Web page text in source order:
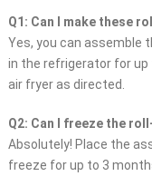
Q1: Can I make these
Yes, you can assemble
in the refrigerator for up
air fryer as directed.
Q2: Can I freeze the
Absolutely! Place the
freeze for up to 3